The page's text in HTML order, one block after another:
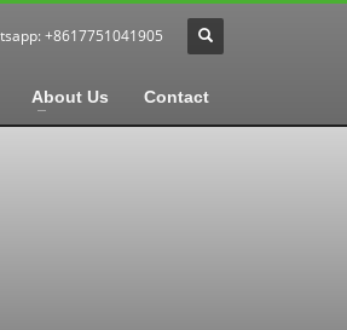
+8617751041905
About Us Contact